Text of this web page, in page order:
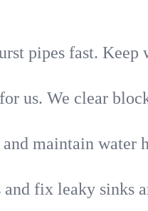
pipes fast. Keep
us. We clear
maintain water
fix leaky sinks